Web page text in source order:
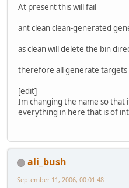
At present this will fail
ant clean clean-generated
as clean will delete the bin
therefore all generate targets
[edit]
Im changing the name so
everything in here that is of
ali_bush
September 11, 2006, 00:01:48